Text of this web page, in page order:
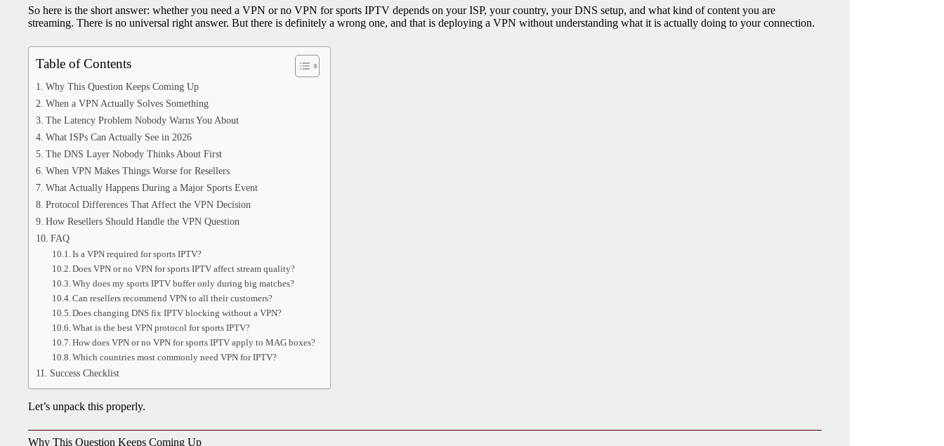
So here is the short answer: whether you need a VPN or no VPN for sports IPTV depends on your ISP, your country, your DNS setup, and what kind of content you are
streaming. There is no universal right answer. But there is definitely a wrong one, and that is deploying a VPN without understanding what it is actually doing to your connection.
Table of Contents
Why This Question Keeps Coming Up
When a VPN Actually Solves Something
The Latency Problem Nobody Warns You About
What ISPs Can Actually See in 2026
The DNS Layer Nobody Thinks About First
When VPN Makes Things Worse for Resellers
What Actually Happens During a Major Sports Event
Protocol Differences That Affect the VPN Decision
How Resellers Should Handle the VPN Question
FAQ
Is a VPN required for sports IPTV?
Does VPN or no VPN for sports IPTV affect stream quality?
Why does my sports IPTV buffer only during big matches?
Can resellers recommend VPN to all their customers?
Does changing DNS fix IPTV blocking without a VPN?
What is the best VPN protocol for sports IPTV?
How does VPN or no VPN for sports IPTV apply to MAG boxes?
Which countries most commonly need VPN for IPTV?
Success Checklist
Let’s unpack this properly.
Why This Question Keeps Coming Up